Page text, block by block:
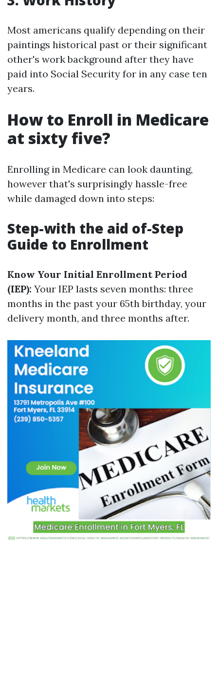
Most americans qualify depending on their
paintings historical past or their significant
other's work background after they have
paid into Social Security for in any case ten
years.
How to Enroll in Medicare
at sixty five?
Enrolling in Medicare can look daunting,
however that's surprisingly hassle-free
while damaged down into steps:
Step-with the aid of-Step
Guide to Enrollment
Know Your Initial Enrollment Period
(IEP): Your IEP lasts seven months: three
months in the past your 65th birthday, your
delivery month, and three months after.